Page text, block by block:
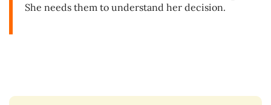
She needs them to understand her decision.